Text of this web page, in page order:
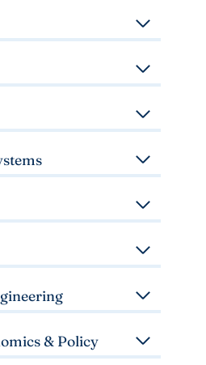
& Policy